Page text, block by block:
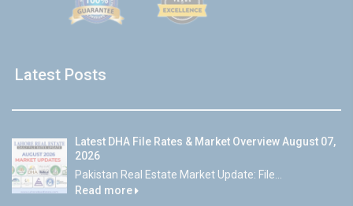
Latest Posts
Latest DHA File Rates & Market Overview August 07,
2026
Pakistan Real Estate Market Update: File...
Read more